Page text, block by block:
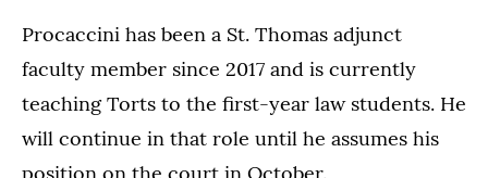
Procaccini has been a St. Thomas adjunct
faculty member since 2017 and is currently
teaching Torts to the first-year law students. He
will continue in that role until he assumes his